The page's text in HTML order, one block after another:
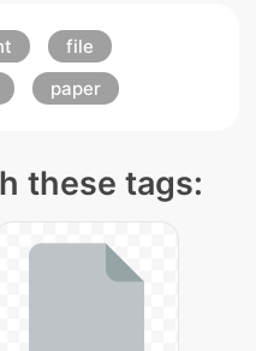
file
paper
these tags: